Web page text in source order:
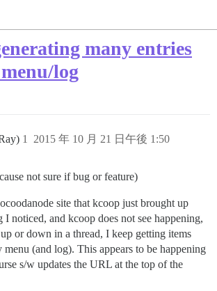
many entries
log
2015 年 10 月 21 日午後 1:50
1
not sure if bug or feature)
site that kcoop just brought up
I noticed, and kcoop does not see happening,
or down in a thread, I keep getting items
(and log). This appears to be happening
s/w updates the URL at the top of the